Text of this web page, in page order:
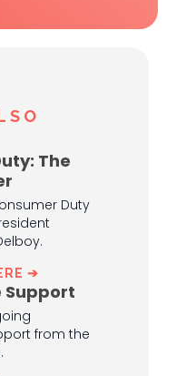
The
Duty
➔
Support
from the